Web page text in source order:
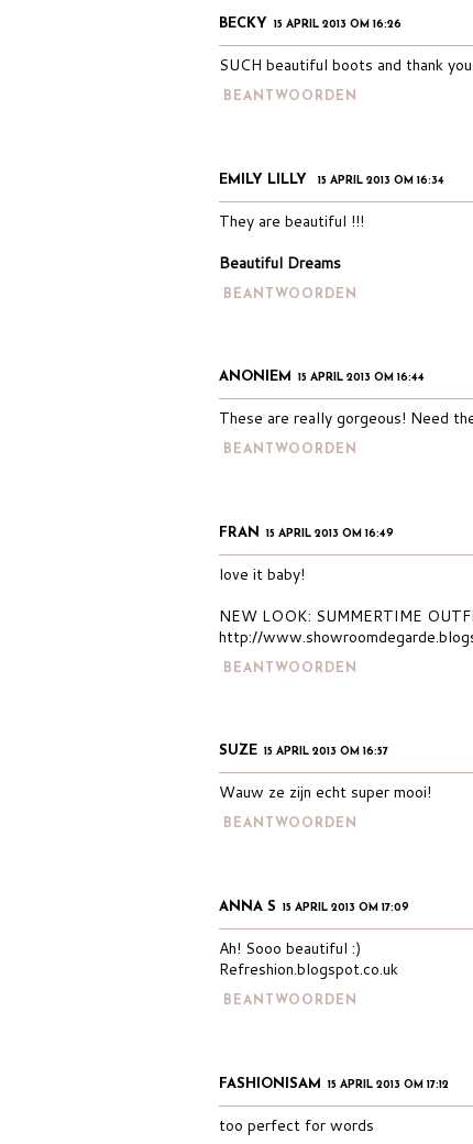
BECKY 15 APRIL 2013 OM 16:26
SUCH beautiful boots and thank
BEANTWOORDEN
EMILY LILLY 15 APRIL 2013 OM 16:34
They are beautiful !!!
Beautiful Dreams
BEANTWOORDEN
ANONIEM 15 APRIL 2013 OM 16:44
These are really gorgeous! Need
BEANTWOORDEN
FRAN 15 APRIL 2013 OM 16:49
love it baby!
NEW LOOK: SUMMERTIME
http://
BEANTWOORDEN
SUZE 15 APRIL 2013 OM 16:57
Wauw ze zijn echt super mooi!
BEANTWOORDEN
ANNA S 15 APRIL 2013 OM 17:09
Ah! Sooo beautiful :)
Refreshion.blogspot.co.uk
BEANTWOORDEN
FASHIONISAM 15 APRIL 2013 OM 17:12
too perfect for words